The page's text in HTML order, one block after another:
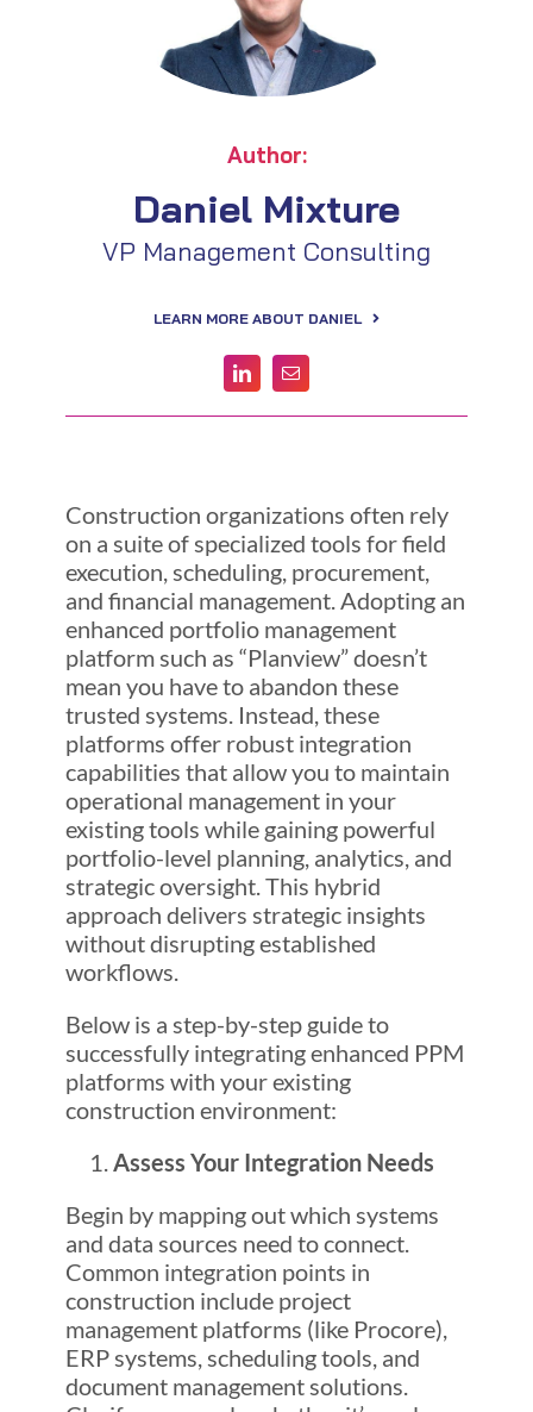
Author:
Daniel Mixture
VP Management Consulting
LEARN MORE ABOUT DANIEL
Construction organizations often rely
on a suite of specialized tools for field
execution, scheduling, procurement,
and financial management. Adopting an
enhanced portfolio management
platform such as “Planview” doesn’t
mean you have to abandon these
trusted systems. Instead, these
platforms offer robust integration
capabilities that allow you to maintain
operational management in your
existing tools while gaining powerful
portfolio-level planning, analytics, and
strategic oversight. This hybrid
approach delivers strategic insights
without disrupting established
workflows.
Below is a step-by-step guide to
successfully integrating enhanced PPM
platforms with your existing
construction environment:
Assess Your Integration Needs
Begin by mapping out which systems
and data sources need to connect.
Common integration points in
construction include project
management platforms (like Procore),
ERP systems, scheduling tools, and
document management solutions.